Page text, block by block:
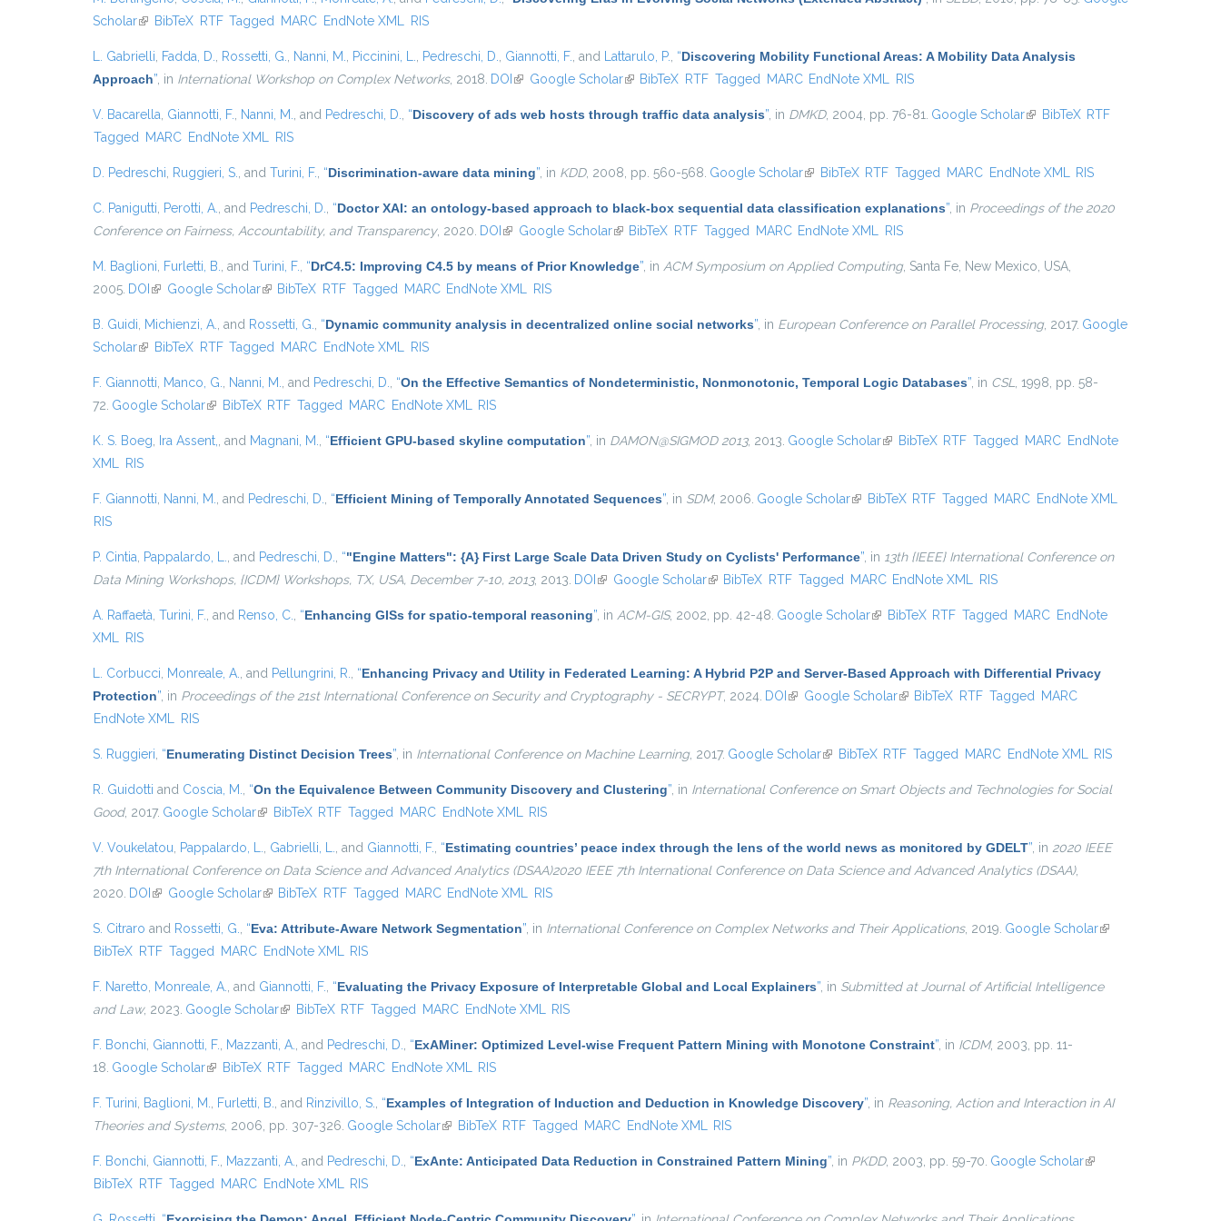
Scholar(link is external)
BibTeX RTF Tagged MARC EndNote XML RIS
L. Gabrielli Fadda, D. Rossetti, G. Nanni, M. Piccinini, L. Pedreschi, D. Giannotti, F. , and Lattarulo, P. “Discovering Mobility Functional Areas: A Mobility Data Analysis
Approach” , in International Workshop on Complex Networks, 2018. DOI (link is external)
Google Scholar(link is external)
BibTeX RTF Tagged MARC EndNote XML RIS
V. Bacarella Giannotti, F. Nanni, M. , and Pedreschi, D. “Discovery of ads web hosts through traffic data analysis” , in DMKD, 2004, pp. 76-81. Google Scholar(link is external)
BibTeX RTF
Tagged
MARC EndNote XML RIS
D. Pedreschi Ruggieri, S. , and Turini, F. “Discrimination-aware data mining” , in KDD, 2008, pp. 560-568. Google Scholar(link is external)
BibTeX RTF Tagged MARC EndNote XML RIS
C. Panigutti Perotti, A. , and Pedreschi, D. “Doctor XAI: an ontology-based approach to black-box sequential data classification explanations” , in Proceedings of the 2020
Conference on Fairness, Accountability, and Transparency, 2020. DOI (link is external)
Google Scholar(link is external)
BibTeX RTF Tagged MARC EndNote XML RIS
M. Baglioni Furletti, B. , and Turini, F. “DrC4.5: Improving C4.5 by means of Prior Knowledge” , in ACM Symposium on Applied Computing, Santa Fe, New Mexico, USA,
2005. DOI (link is external)
Google Scholar(link is external)
BibTeX RTF Tagged MARC EndNote XML RIS
B. Guidi Michienzi, A. , and Rossetti, G. “Dynamic community analysis in decentralized online social networks” , in European Conference on Parallel Processing, 2017. Google
Scholar(link is external)
BibTeX RTF Tagged MARC EndNote XML RIS
F. Giannotti Manco, G. Nanni, M. , and Pedreschi, D. “On the Effective Semantics of Nondeterministic, Nonmonotonic, Temporal Logic Databases” , in CSL
, 1998, pp. 58-
72. Google Scholar(link is external)
BibTeX RTF Tagged MARC EndNote XML RIS
K. S. Boeg Ira Assent, , and Magnani, M. “Efficient GPU-based skyline computation” , in DAMON@SIGMOD 2013, 2013. Google Scholar(link is external)
BibTeX RTF Tagged MARC EndNote
XML
RIS
F. Giannotti Nanni, M. , and Pedreschi, D. “Efficient Mining of Temporally Annotated Sequences” , in SDM, 2006. Google Scholar(link is external)
BibTeX RTF Tagged MARC EndNote XML
RIS
P. Cintia Pappalardo, L. , and Pedreschi, D. “"Engine Matters": {A} First Large Scale Data Driven Study on Cyclists' Performance” , in 13th {IEEE} International Conference on
Data Mining Workshops, {ICDM} Workshops, TX, USA, December 7-10, 2013, 2013. DOI (link is external)
Google Scholar(link is external)
BibTeX RTF Tagged MARC EndNote XML RIS
A. Raffaetà Turini, F. , and Renso, C. “Enhancing GISs for spatio-temporal reasoning” , in ACM-GIS, 2002, pp. 42-48. Google Scholar(link is external)
BibTeX RTF Tagged MARC EndNote
XML
RIS
L. Corbucci Monreale, A. , and Pellungrini, R. “Enhancing Privacy and Utility in Federated Learning: A Hybrid P2P and Server-Based Approach with Differential Privacy
Protection” , in Proceedings of the 21st International Conference on Security and Cryptography - SECRYPT, 2024. DOI (link is external)
Google Scholar(link is external)
BibTeX RTF Tagged
MARC
EndNote XML
RIS
S. Ruggieri “Enumerating Distinct Decision Trees” , in International Conference on Machine Learning, 2017. Google Scholar(link is external)
BibTeX RTF Tagged MARC EndNote XML RIS
R. Guidotti and Coscia, M. “On the Equivalence Between Community Discovery and Clustering” , in International Conference on Smart Objects and Technologies for Social
Good, 2017. Google Scholar(link is external)
BibTeX RTF Tagged MARC EndNote XML RIS
V. Voukelatou Pappalardo, L. Gabrielli, L. , and Giannotti, F. “Estimating countries’ peace index through the lens of the world news as monitored by GDELT” , in 2020 IEEE
7th International Conference on Data Science and Advanced Analytics (DSAA)2020 IEEE 7th International Conference on Data Science and Advanced Analytics (DSAA),
2020. DOI (link is external)
Google Scholar(link is external)
BibTeX RTF Tagged MARC EndNote XML RIS
S. Citraro and Rossetti, G. “Eva: Attribute-Aware Network Segmentation” , in International Conference on Complex Networks and Their Applications, 2019. Google Scholar(link is
BibTeX RTF Tagged MARC EndNote XML RIS
F. Naretto Monreale, A. , and Giannotti, F. “Evaluating the Privacy Exposure of Interpretable Global and Local Explainers” , in Submitted at Journal of Artificial Intelligence
and Law, 2023. Google Scholar(link is external)
BibTeX RTF Tagged MARC EndNote XML RIS
F. Bonchi Giannotti, F. Mazzanti, A. , and Pedreschi, D. “ExAMiner: Optimized Level-wise Frequent Pattern Mining with Monotone Constraint” , in ICDM, 2003, pp. 11-
18. Google Scholar(link is external)
BibTeX RTF Tagged MARC EndNote XML RIS
F. Turini Baglioni, M. Furletti, B. , and Rinzivillo, S. “Examples of Integration of Induction and Deduction in Knowledge Discovery” , in Reasoning, Action and Interaction in AI
Theories and Systems, 2006, pp. 307-326. Google Scholar(link is external)
BibTeX RTF Tagged MARC EndNote XML RIS
F. Bonchi Giannotti, F. Mazzanti, A. , and Pedreschi, D. “ExAnte: Anticipated Data Reduction in Constrained Pattern Mining” , in PKDD, 2003, pp. 59-70. Google Scholar(link is
BibTeX RTF Tagged MARC EndNote XML RIS